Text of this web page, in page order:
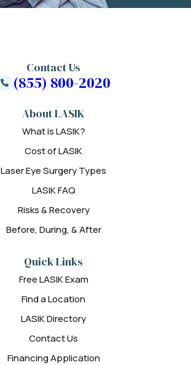
About LASIK
What is LASIK?
Cost of LASIK
Laser Eye Surgery Types
LASIK FAQ
Risks & Recovery
Before, During, & After
Quick Links
Free LASIK Exam
Find a Location
LASIK Directory
Contact Us
Financing Application
Contact Us
(855) 800-2020